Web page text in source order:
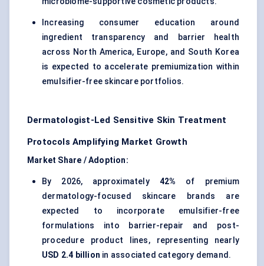
Increasing consumer education around
ingredient transparency and barrier health
across North America, Europe, and South Korea
is expected to accelerate premiumization within
emulsifier-free skincare portfolios.
Dermatologist-Led Sensitive Skin Treatment
Protocols Amplifying Market Growth
Market Share / Adoption:
By 2026, approximately 42% of premium
dermatology-focused skincare brands are
expected to incorporate emulsifier-free
formulations into barrier-repair and post-
procedure product lines, representing nearly
USD 2.4 billion in associated category demand.